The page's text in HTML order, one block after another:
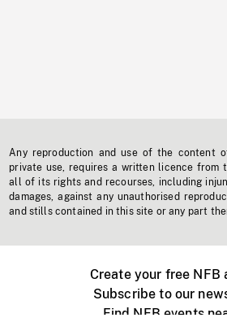
Any reproduction and use of the content
private use, requires a written licence from
all of its rights and recourses, including
damages, against any unauthorised
and stills contained in this site or any part
Create your free NFB
Subscribe to our
Find NFB events